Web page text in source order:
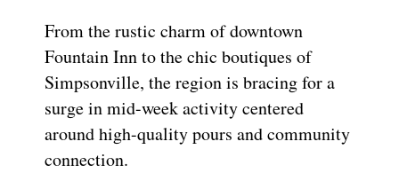
From the rustic charm of downtown
Fountain Inn to the chic boutiques of
Simpsonville, the region is bracing for a
surge in mid-week activity centered
around high-quality pours and community
connection.